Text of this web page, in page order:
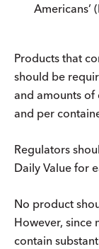
Americans’
Products that
should be
and amounts of
and per
Regulators
Daily Value for
No product
However, since
contain